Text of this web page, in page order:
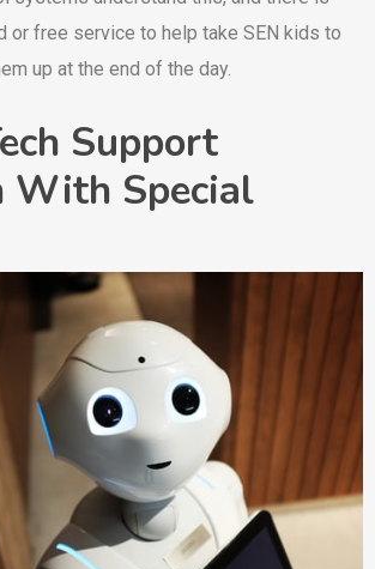
or free service to help take SEN kids to
up at the end of the day.
Support
With Special